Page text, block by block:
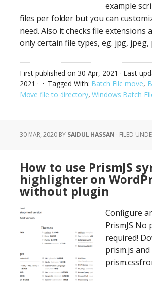
example
files per folder but you can
need. Also it checks file extensions
only certain file types, eg. jpg, jpeg,
First published on 30 Apr, 2021 · Last
2021 · Tagged With: Batch File move,
Move file to directory, Windows Batch
30 MAR, 2020 BY SAIDUL HASSAN · FILED
How to use PrismJS
highlighter on
without plugin
Configure
PrismJS No
required!
prism.js and